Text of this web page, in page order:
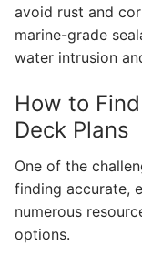
avoid rust and
marine-grade
water intrusion
How to
Deck Plans
One of the
finding accurate,
numerous
options.